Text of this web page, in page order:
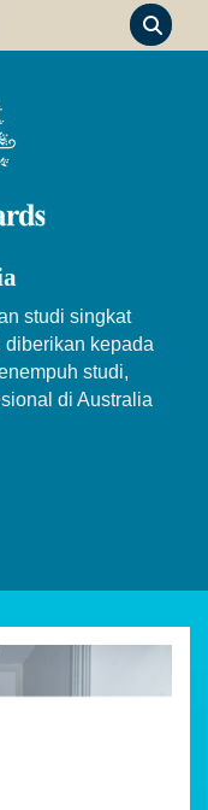
studi singkat
diberikan kepada
studi,
di Australia